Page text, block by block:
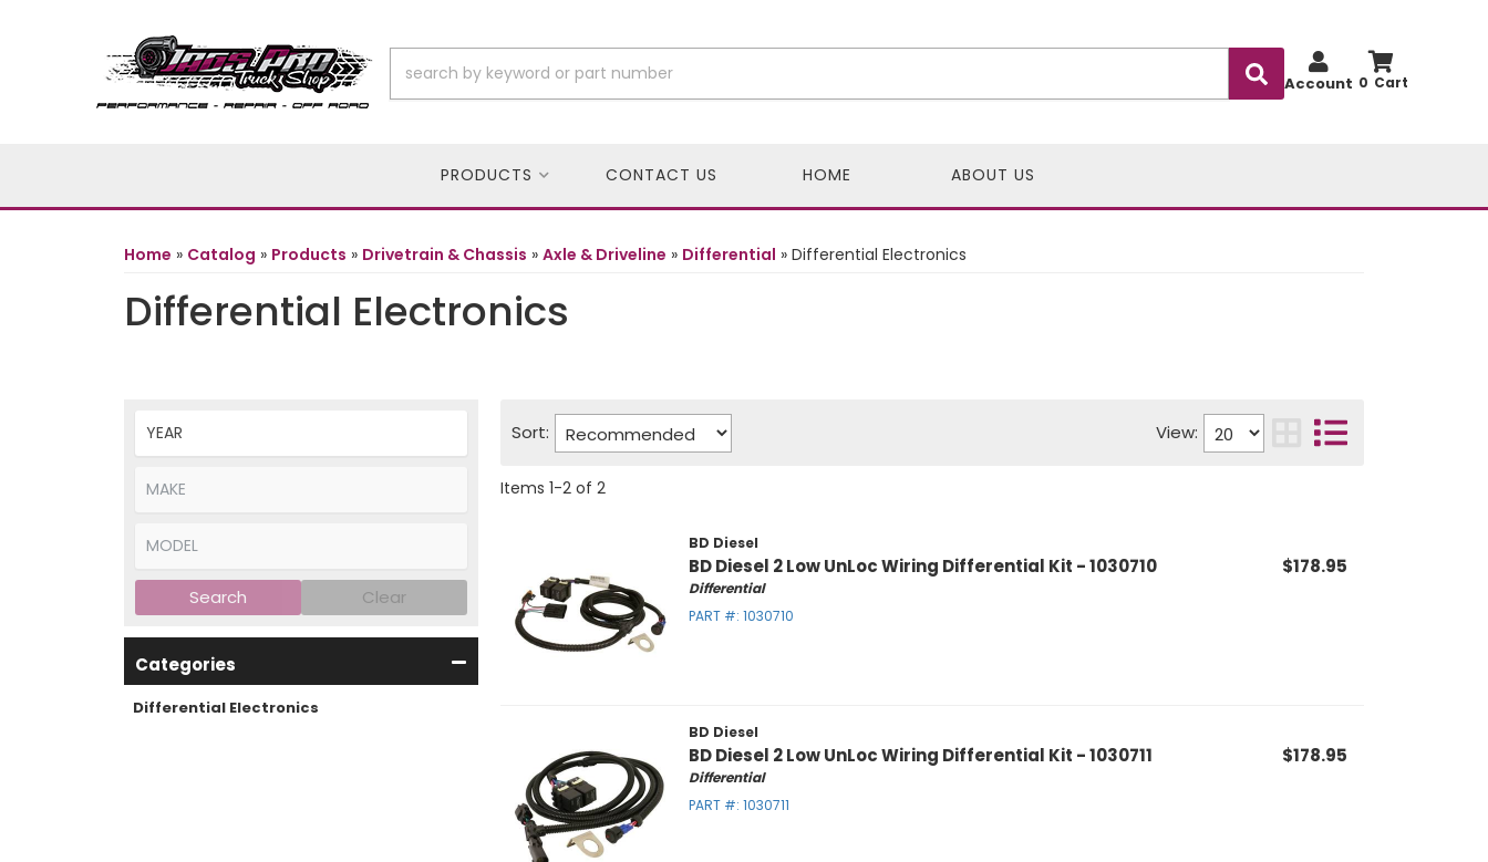
0
Account
PRODUCTS CONTACT US HOME ABOUT US
Home » Catalog » Products » Drivetrain & Chassis » Axle & Driveline » Differential » Differential Electronics
Differential Electronics
Search Clear
Categories
Differential Electronics
Sort: View:
Items 1-2 of 2
BD Diesel
BD Diesel 2 Low UnLoc Wiring Differential Kit - 1030710
Differential
PART #: 1030710
$178.95
BD Diesel
BD Diesel 2 Low UnLoc Wiring Differential Kit - 1030711
Differential
PART #: 1030711
$178.95